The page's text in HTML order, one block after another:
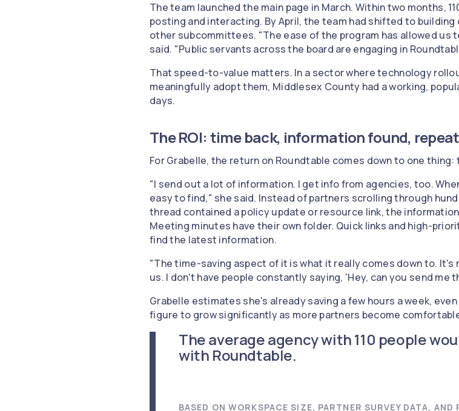
The team launched the main page in March. Within two months,
posting and interacting. By April, the team had shifted to
other subcommittees. "The ease of the program has allowed us
said. "Public servants across the board are engaging in
That speed-to-value matters. In a sector where technology
meaningfully adopt them, Middlesex County had a working,
days.
The ROI: time back, information found,
For Grabelle, the return on Roundtable comes down to one thing:
"I send out a lot of information. I get info from agencies, too.
easy to find," she said. Instead of partners scrolling through
thread contained a policy update or resource link, the
Meeting minutes have their own folder. Quick links and high-
find the latest information.
"The time-saving aspect of it is what it really comes down to.
us. I don't have people constantly saying, 'Hey, can you send me
Grabelle estimates she's already saving a few hours a week,
figure to grow significantly as more partners become
The average agency with 110 people
with Roundtable.
BASED ON WORKSPACE SIZE, PARTNER SURVEY DATA,